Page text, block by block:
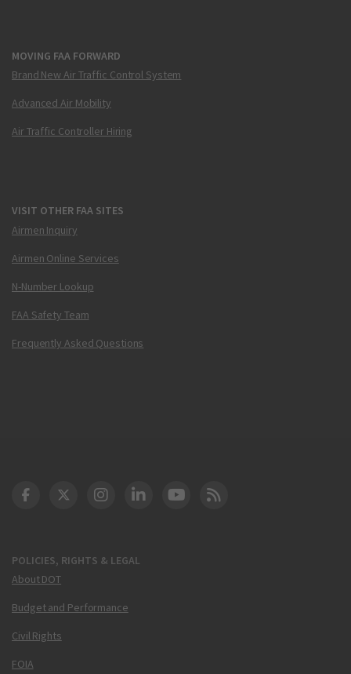
MOVING FAA FORWARD
Brand New Air Traffic Control System
Advanced Air Mobility
Air Traffic Controller Hiring
VISIT OTHER FAA SITES
Airmen Inquiry
Airmen Online Services
N-Number Lookup
FAA Safety Team
Frequently Asked Questions
POLICIES, RIGHTS & LEGAL
About DOT
Budget and Performance
Civil Rights
FOIA
DOT Facebook
DOT Twitter
DOT Instagram
DOT LinkedIn
FAA YouTube
Cleared for Takeoff